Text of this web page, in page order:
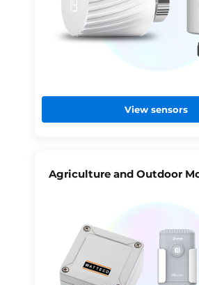
View sensors
Agriculture and Outdoor